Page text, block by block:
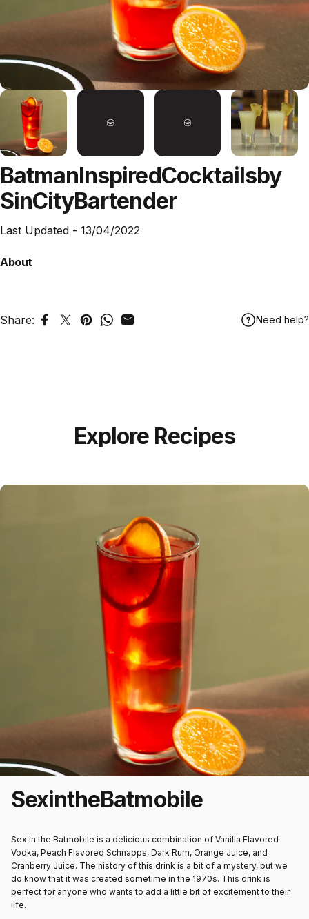
BatmanInspiredCocktailsby
SinCityBartender
Last Updated - 13/04/2022
About
Share: Share on Facebook
Tweet on Twitter
Pin on Pinterest
Share on WhatsApp
Share by Email Need help?
Explore Recipes
SexintheBatmobile
Sex in the Batmobile is a delicious combination of Vanilla Flavored
Vodka, Peach Flavored Schnapps, Dark Rum, Orange Juice, and
Cranberry Juice. The history of this drink is a bit of a mystery, but we
do know that it was created sometime in the 1970s. This drink is
perfect for anyone who wants to add a little bit of excitement to their
life.